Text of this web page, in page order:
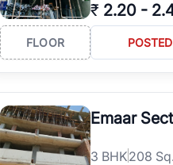
₹ 2.20 -
FLOOR
Emaar
3 BHK208